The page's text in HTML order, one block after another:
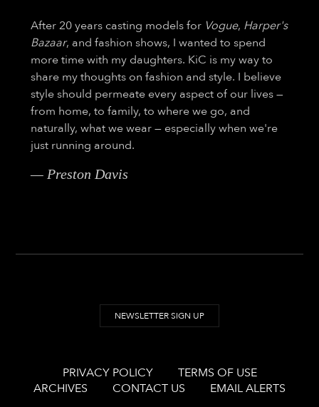
After 20 years casting models for Vogue, Harper's
Bazaar, and fashion shows, I wanted to spend
more time with my daughters. KiC is my way to
share my thoughts on fashion and style. I believe
style should permeate every aspect of our lives —
from home, to family, to where we go, and
naturally, what we wear — especially when we're
just running around.
— Preston Davis
NEWSLETTER SIGN UP
PRIVACY POLICY
TERMS OF USE
ARCHIVES
CONTACT US EMAIL ALERTS